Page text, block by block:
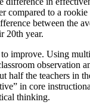
compared to a
between the
20th year.
improve. Using
observation
half the teachers in
in core
thinking.